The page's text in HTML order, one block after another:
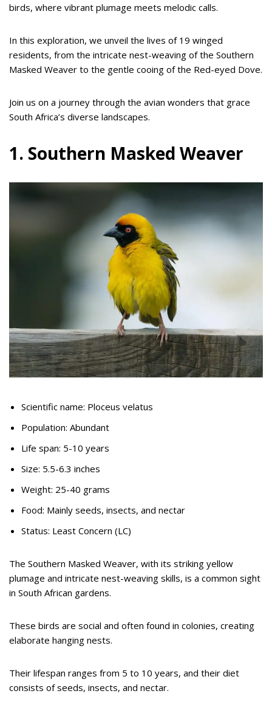
birds, where vibrant plumage meets melodic calls.
In this exploration, we unveil the lives of 19 winged
residents, from the intricate nest-weaving of the Southern
Masked Weaver to the gentle cooing of the Red-eyed Dove.
Join us on a journey through the avian wonders that grace
South Africa’s diverse landscapes.
1. Southern Masked Weaver
Scientific name: Ploceus velatus
Population: Abundant
Life span: 5-10 years
Size: 5.5-6.3 inches
Weight: 25-40 grams
Food: Mainly seeds, insects, and nectar
Status: Least Concern (LC)
The Southern Masked Weaver, with its striking yellow
plumage and intricate nest-weaving skills, is a common sight
in South African gardens.
These birds are social and often found in colonies, creating
elaborate hanging nests.
Their lifespan ranges from 5 to 10 years, and their diet
consists of seeds, insects, and nectar.